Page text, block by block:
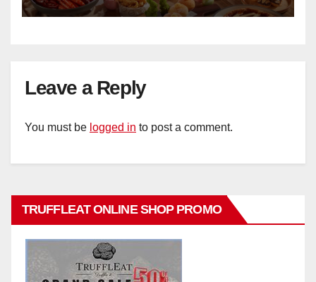
Leave a Reply
You must be logged in to post a comment.
TRUFFLEAT ONLINE SHOP PROMO